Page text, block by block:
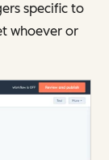
specific to
whoever or